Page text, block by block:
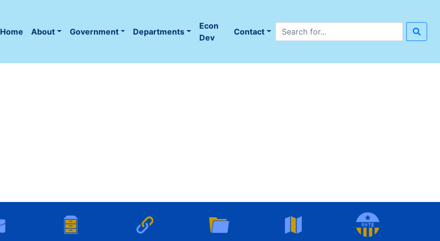
Home
(current)
About Government Departments
Econ
Dev
Contact
Search site